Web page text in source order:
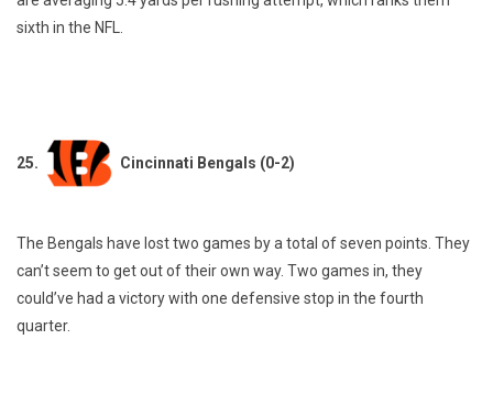
sixth in the NFL.
25. Cincinnati Bengals (0-2)
The Bengals have lost two games by a total of seven points. They
can’t seem to get out of their own way. Two games in, they
could’ve had a victory with one defensive stop in the fourth
quarter.